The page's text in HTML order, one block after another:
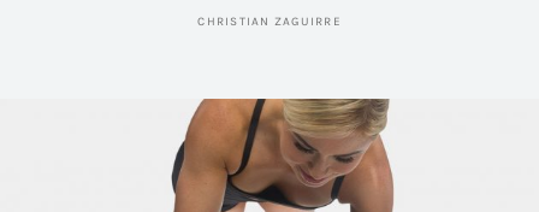
CHRISTIAN ZAGUIRRE